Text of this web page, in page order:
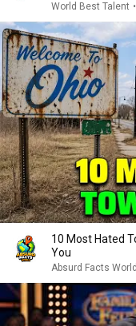
World Best Talent •
10 Most Hated
You
Absurd Facts World